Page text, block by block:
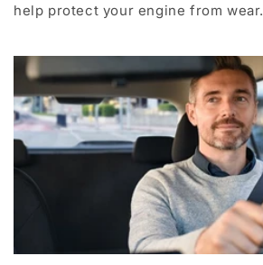
help protect your engine from wear.